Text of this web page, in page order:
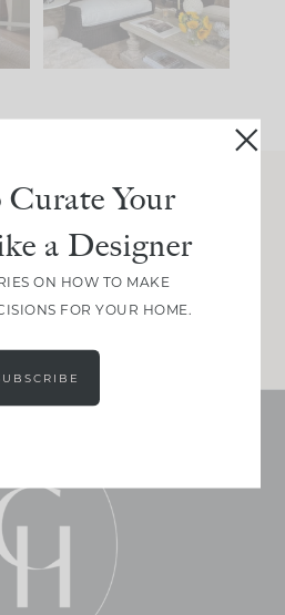
35
the Layers
design thinking, and
on Substack.
Your
a Designer
ON HOW TO MAKE
FOR YOUR HOME.